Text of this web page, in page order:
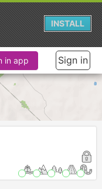
in app Sign in
INSTALL